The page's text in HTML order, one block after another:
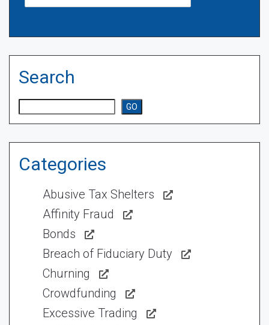
Search
GO
Categories
Abusive Tax Shelters
Affinity Fraud
Bonds
Breach of Fiduciary Duty
Churning
Crowdfunding
Excessive Trading